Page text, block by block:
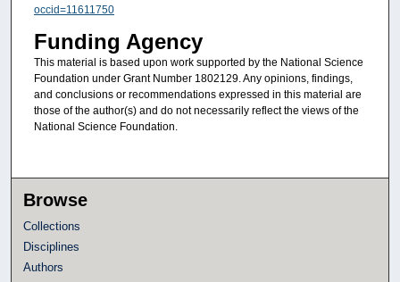
occid=11611750
Funding Agency
This material is based upon work supported by the National Science
Foundation under Grant Number 1802129. Any opinions, findings,
and conclusions or recommendations expressed in this material are
those of the author(s) and do not necessarily reflect the views of the
National Science Foundation.
Browse
Collections
Disciplines
Authors